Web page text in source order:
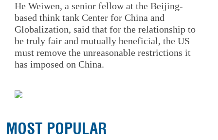
He Weiwen, a senior fellow at the Beijing-
based think tank Center for China and
Globalization, said that for the relationship to
be truly fair and mutually beneficial, the US
must remove the unreasonable restrictions it
has imposed on China.
MOST POPULAR